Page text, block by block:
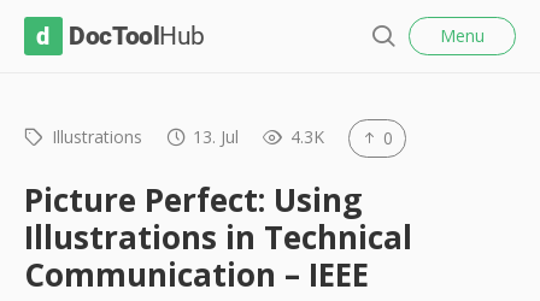
T
o
l
H
a
r
c
Menu
Illustrations 13. Jul 4.3K 0
Picture Perfect: Using
Illustrations in Technical
Communication – IEEE
l
o